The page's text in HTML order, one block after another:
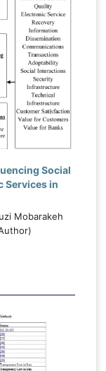
Social
Services in
Mobarakeh